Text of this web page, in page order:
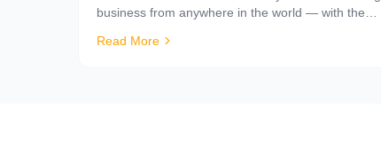
business from anywhere in the world — with the
Read More